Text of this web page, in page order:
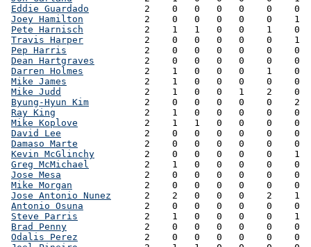
Eddie Guardado
2    0   0   0   0    0    0
Joey Hamilton
2    0   0   0   0    0    1
Pete Harnisch
2    1   1   0   0    1    0
Travis Harper
2    0   0   0   0    0    1
Pep Harris
2    0   0   0   0    0    0
Dean Hartgraves
2    0   0   0   0    0    0
Darren Holmes
2    1   0   0   0    1    0
Mike James
2    1   0   0   0    0    0
Mike Judd
2    1   0   0   1    2    0
Byung-Hyun Kim
2    0   0   0   0    0    2
Ray King
2    1   0   0   0    0    0
Mike Koplove
2    1   1   0   0    0    0
David Lee
2    0   0   0   0    0    0
Damaso Marte
2    0   0   0   0    0    0
Kevin McGlinchy
2    0   0   0   0    0    1
Greg McMichael
2    1   0   0   0    0    0
Jose Mesa
2    0   0   0   0    0    0
Mike Morgan
2    0   0   0   0    0    0
Jose Antonio Nunez
2    2   0   0   0    2    1
Antonio Osuna
2    0   0   0   0    0    0
Steve Parris
2    1   0   0   0    0    1
Brad Penny
2    0   0   0   0    0    0
Odalis Perez
2    0   0   0   0    0    0